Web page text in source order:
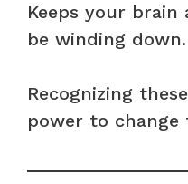
Keeps your
be winding down.
Recognizing
power to change